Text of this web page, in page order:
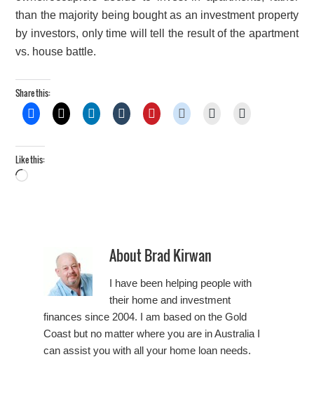
than the majority being bought as an investment property
by investors, only time will tell the result of the apartment
vs. house battle.
Share this:
Like this:
Loading…
AboutBrad Kirwan
I have been helping people with
their home and investment
finances since 2004. I am based on the Gold
Coast but no matter where you are in Australia I
can assist you with all your home loan needs.